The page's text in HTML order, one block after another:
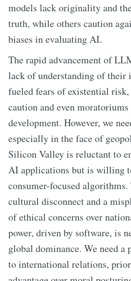
models lack originality and
truth, while others caution
biases in evaluating AI.
The rapid advancement of
lack of understanding of their
fueled fears of existential
caution and even
development. However, we
especially in the face of
Silicon Valley is reluctant to
AI applications but is willing
consumer-focused
cultural disconnect and a
of ethical concerns over
power, driven by software, is
global dominance. We need a
to international relations,